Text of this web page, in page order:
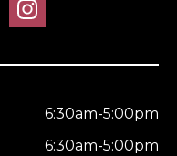
6:30am-5:00pm
6:30am-5:00pm